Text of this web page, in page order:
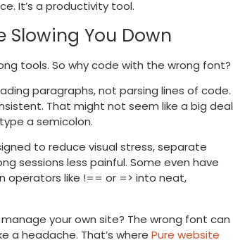
It’s a productivity tool.
Slowing You Down
tools. So why code with the wrong font?
paragraphs, not parsing lines of code.
That might not seem like a big deal
a semicolon.
to reduce visual stress, separate
sessions less painful. Some even have
operators like !== or => into neat,
your own site? The wrong font can
a headache. That’s where Pure website